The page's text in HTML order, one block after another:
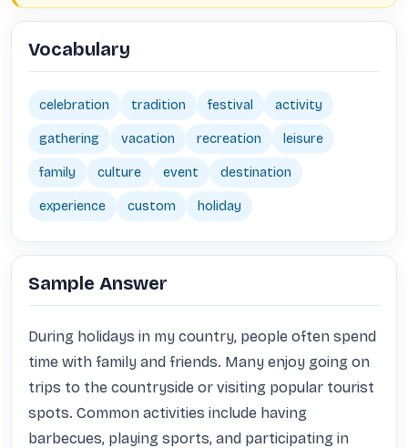
Vocabulary
celebration tradition festival activity
gathering vacation recreation leisure
family culture event destination
experience custom holiday
Sample Answer
During holidays in my country, people often spend
time with family and friends. Many enjoy going on
trips to the countryside or visiting popular tourist
spots. Common activities include having
barbecues, playing sports, and participating in